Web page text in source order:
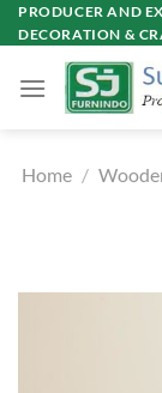
Skip
to
PRODUCER AND
DECORATION &
Home /